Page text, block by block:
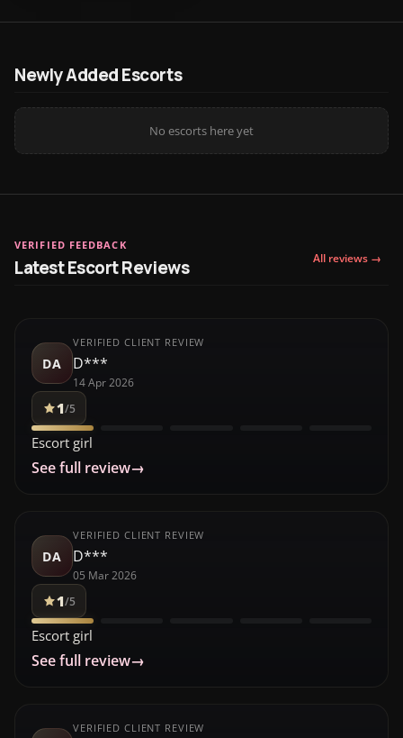
Newly Added Escorts
No escorts here yet
VERIFIED FEEDBACK
Latest Escort Reviews All reviews →
DA
VERIFIED CLIENT REVIEW
D***
14 Apr 2026
1/5
Escort girl
See full review→
DA
VERIFIED CLIENT REVIEW
D***
05 Mar 2026
1/5
Escort girl
See full review→
VERIFIED CLIENT REVIEW